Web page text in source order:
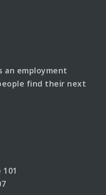
an employment
find their next